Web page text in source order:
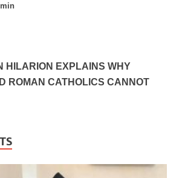
HILARION EXPLAINS WHY
ROMAN CATHOLICS CANNOT